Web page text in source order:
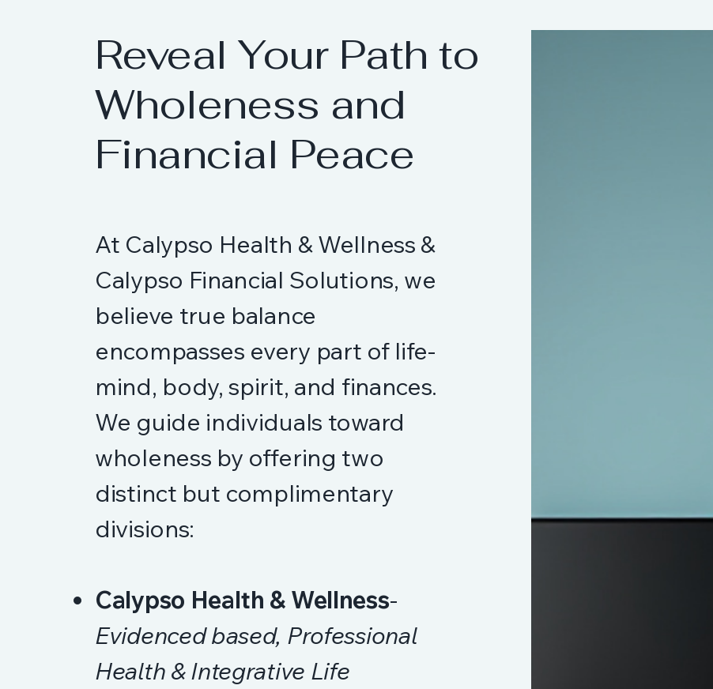
Reveal Your Path to
Wholeness and
Financial Peace
At Calypso Health & Wellness &
Calypso Financial Solutions, we
believe true balance
encompasses every part of life-
mind, body, spirit, and finances.
We guide individuals toward
wholeness by offering two
distinct but complimentary
divisions:
Calypso Health & Wellness-
Evidenced based, Professional
Health & Integrative Life